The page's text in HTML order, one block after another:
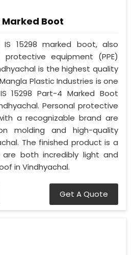
Marked Boot
IS 15298 marked boot, also
equipment (PPE)
is the highest quality
Plastic Industries is one
15298 Part-4 Marked Boot
Personal protective
a recognizable brand are
molding and high-quality
The finished product is a
both incredibly light and
in Vindhyachal.
Get A Quote